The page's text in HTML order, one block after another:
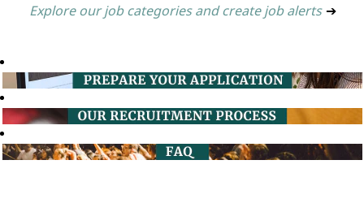
Explore our job categories and create job alerts ➔